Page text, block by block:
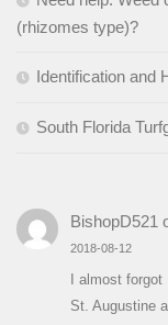
(rhizomes type)?
Identification and
South Florida
BishopD521
2018-08-12
I almost forgot
St. Augustine